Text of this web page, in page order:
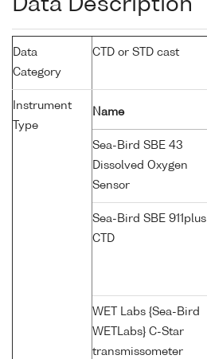
Data Description
Data
Category
CTD or STD cast
Instrument
Type
Name
Sea-Bird SBE 43
Dissolved Oxygen
Sensor
Sea-Bird SBE 911plus
CTD
WET Labs {Sea-Bird
WETLabs} C-Star
transmissometer